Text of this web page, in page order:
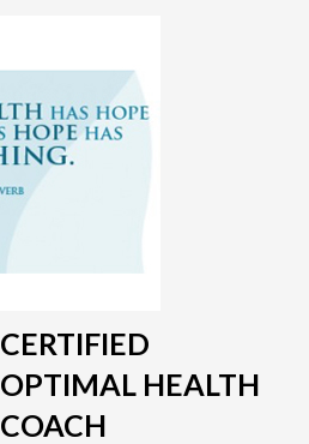
CERTIFIED
OPTIMAL HEALTH
COACH